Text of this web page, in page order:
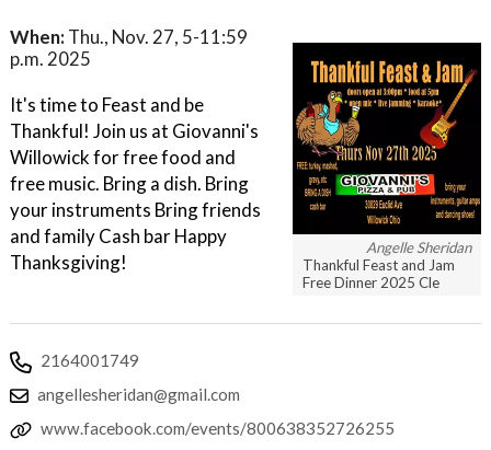
Angelle Sheridan
Thankful Feast and Jam
Free Dinner 2025 Cle
When: Thu., Nov. 27, 5-11:59
p.m. 2025
It's time to Feast and be
Thankful! Join us at Giovanni's
Willowick for free food and
free music. Bring a dish. Bring
your instruments Bring friends
and family Cash bar Happy
Thanksgiving!
2164001749
angellesheridan@gmail.com
www.facebook.com/events/800638352726255